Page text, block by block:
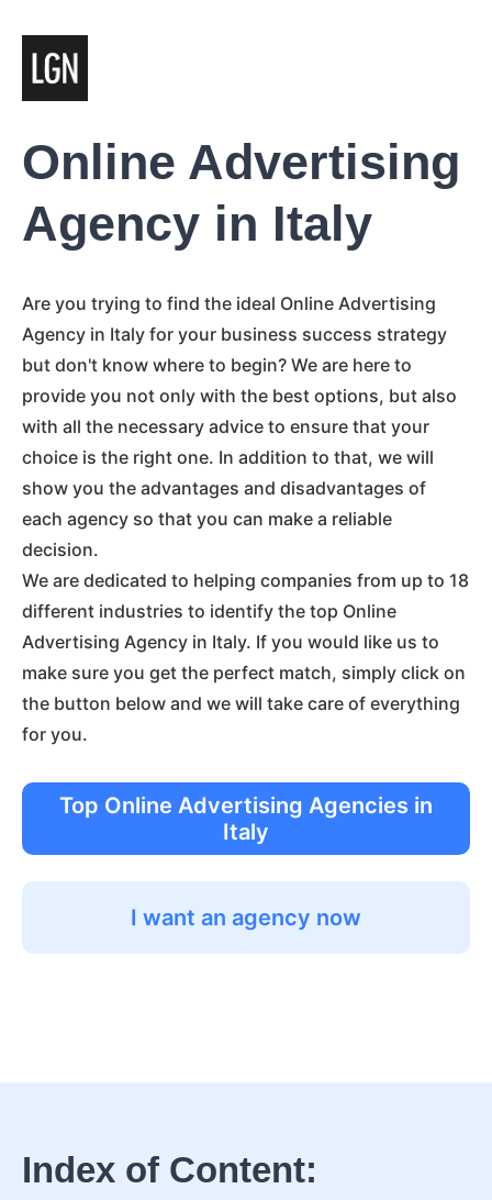
Online Advertising
Agency in Italy
Are you trying to find the ideal Online Advertising
Agency in Italy for your business success strategy
but don't know where to begin? We are here to
provide you not only with the best options, but also
with all the necessary advice to ensure that your
choice is the right one. In addition to that, we will
show you the advantages and disadvantages of
each agency so that you can make a reliable
decision.
We are dedicated to helping companies from up to 18
different industries to identify the top Online
Advertising Agency in Italy. If you would like us to
make sure you get the perfect match, simply click on
the button below and we will take care of everything
for you.
Top Online Advertising Agencies in
Italy
I want an agency now
Index of Content: